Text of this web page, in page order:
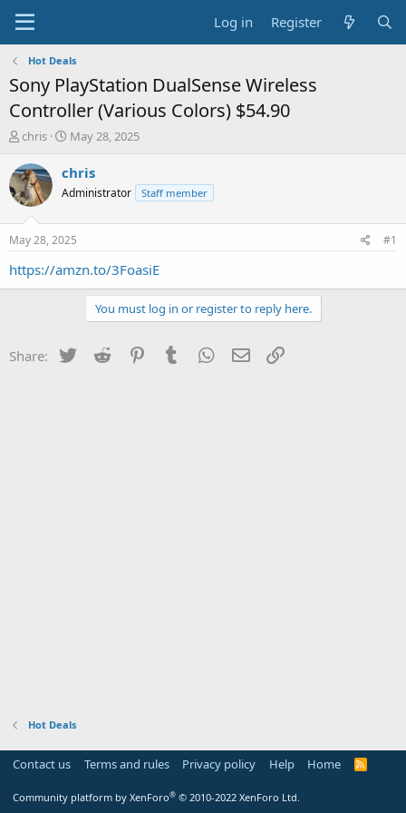
Log in Register
Hot Deals
Sony PlayStation DualSense Wireless
Controller (Various Colors) $54.90
T
r
e
a
t
a
chris
S
a
t
a
t
e
May 28, 2025
chris
Administrator Staff member
May 28, 2025 #1
https://amzn.to/3FoasiE
You must log in or register to reply here.
Share: Twitter Reddit PinterestTumblr WhatsApp
Email
Hot Deals
Contact us Terms and rules Privacy policy Help Home
R
Community platform by XenForo® © 2010-2022 XenForo Ltd.